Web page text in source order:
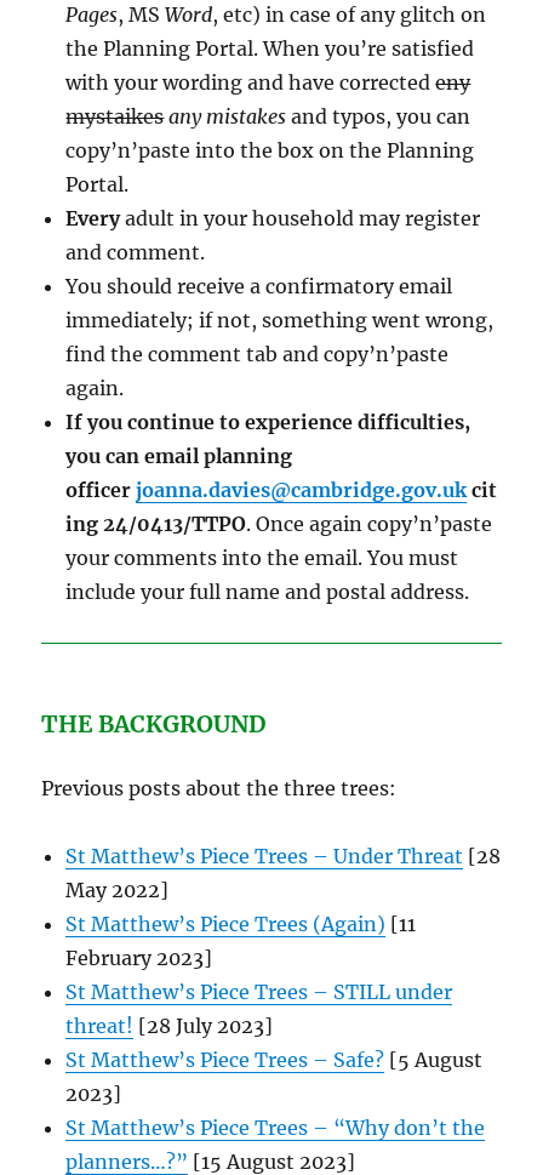
Pages, MSWord, etc) in case of any glitch on
the Planning Portal. When you’re satisfied
with your wording and have correctedeny
mystaikes any mistakes and typos, you can
copy’n’paste into the box on the Planning
Portal.
Everyadult in your household may register
and comment.
You should receive a confirmatory email
immediately; if not, something went wrong,
find the comment tab and copy’n’paste
again.
If you continue to experience difficulties,
you can email planning
officerjoanna.davies@cambridge.gov.uk cit
ing 24/0413/TTPO. Once again copy’n’paste
your comments into the email. You must
include your full name and postal address.
THE BACKGROUND
Previous posts about the three trees:
St Matthew’s Piece Trees – Under Threat [28
May 2022]
St Matthew’s Piece Trees (Again) [11
February 2023]
St Matthew’s Piece Trees – STILL under
threat! [28 July 2023]
St Matthew’s Piece Trees – Safe? [5 August
2023]
St Matthew’s Piece Trees – “Why don’t the
planners…?” [15 August 2023]